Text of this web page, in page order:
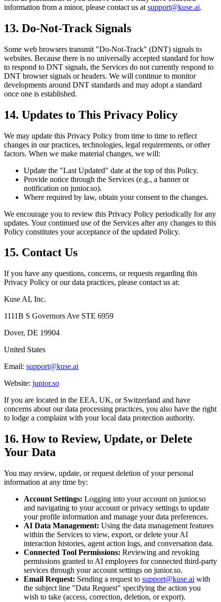
information from a minor, please contact us at support@kuse.ai.
13. Do-Not-Track Signals
Some web browsers transmit "Do-Not-Track" (DNT) signals to
websites. Because there is no universally accepted standard for how
to respond to DNT signals, the Services do not currently respond to
DNT browser signals or headers. We will continue to monitor
developments around DNT standards and may adopt a standard
once one is established.
14. Updates to This Privacy Policy
We may update this Privacy Policy from time to time to reflect
changes in our practices, technologies, legal requirements, or other
factors. When we make material changes, we will:
Update the "Last Updated" date at the top of this Policy.
Provide notice through the Services (e.g., a banner or
notification on junior.so).
Where required by law, obtain your consent to the changes.
We encourage you to review this Privacy Policy periodically for any
updates. Your continued use of the Services after any changes to this
Policy constitutes your acceptance of the updated Policy.
15. Contact Us
If you have any questions, concerns, or requests regarding this
Privacy Policy or our data practices, please contact us at:
Kuse AI, Inc.
1111B S Governors Ave STE 6959
Dover, DE 19904
United States
Email: support@kuse.ai
Website: junior.so
If you are located in the EEA, UK, or Switzerland and have
concerns about our data processing practices, you also have the right
to lodge a complaint with your local data protection authority.
16. How to Review, Update, or Delete
Your Data
You may review, update, or request deletion of your personal
information at any time by:
Account Settings: Logging into your account on junior.so
and navigating to your account or privacy settings to update
your profile information and manage your data preferences.
AI Data Management: Using the data management features
within the Services to view, export, or delete your AI
interaction histories, agent action logs, and conversation data.
Connected Tool Permissions: Reviewing and revoking
permissions granted to AI employees for connected third-party
services through your account settings on junior.so.
Email Request: Sending a request to support@kuse.ai with
the subject line "Data Request" specifying the action you
wish to take (access, correction, deletion, or export).